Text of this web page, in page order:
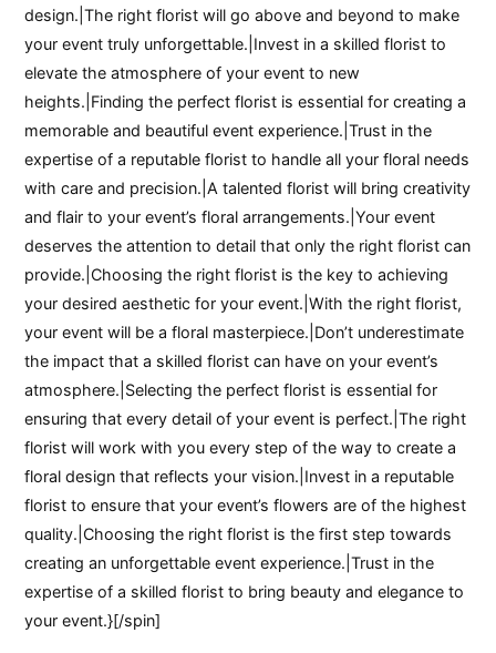
design.|The right florist will go above and beyond to make
your event truly unforgettable.|Invest in a skilled florist to
elevate the atmosphere of your event to new
heights.|Finding the perfect florist is essential for creating a
memorable and beautiful event experience.|Trust in the
expertise of a reputable florist to handle all your floral needs
with care and precision.|A talented florist will bring creativity
and flair to your event’s floral arrangements.|Your event
deserves the attention to detail that only the right florist can
provide.|Choosing the right florist is the key to achieving
your desired aesthetic for your event.|With the right florist,
your event will be a floral masterpiece.|Don’t underestimate
the impact that a skilled florist can have on your event’s
atmosphere.|Selecting the perfect florist is essential for
ensuring that every detail of your event is perfect.|The right
florist will work with you every step of the way to create a
floral design that reflects your vision.|Invest in a reputable
florist to ensure that your event’s flowers are of the highest
quality.|Choosing the right florist is the first step towards
creating an unforgettable event experience.|Trust in the
expertise of a skilled florist to bring beauty and elegance to
your event.}[/spin]